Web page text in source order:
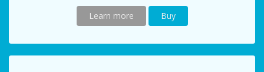
Learn more Buy